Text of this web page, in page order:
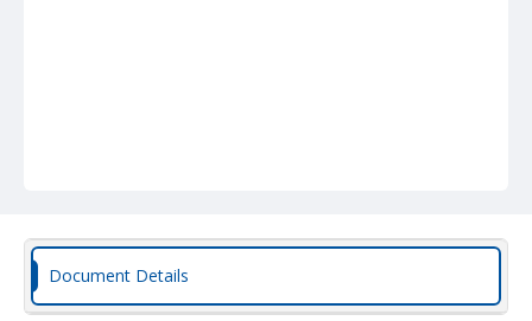
Document Details